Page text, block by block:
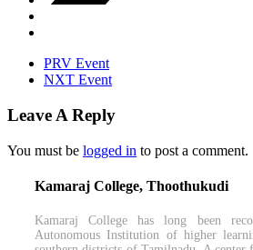
PRV Event
NXT Event
Leave A Reply
You must be logged in to post a comment.
Kamaraj College, Thoothukudi
Kamaraj College has long been
Autonomous Institution of higher